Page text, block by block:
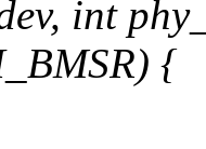
int
{